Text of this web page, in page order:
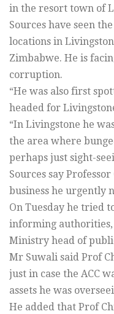
in the resort town of
Sources have seen
locations in
Zimbabwe. He is
corruption.
“He was also first
headed for
“In Livingstone he
the area where
perhaps just sight-
Sources say
business he urgently
On Tuesday he tried
informing
Ministry head of
Mr Suwali said Prof
just in case the ACC
assets he was
He added that Prof